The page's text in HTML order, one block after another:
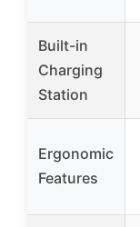
Built-in
Charging
Station
Ergonomic
Features